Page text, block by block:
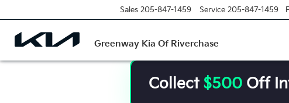
Greenway Kia Of Riverchase
Sales 205-847-1459 Service 205-847-1459
Collect $500 Off